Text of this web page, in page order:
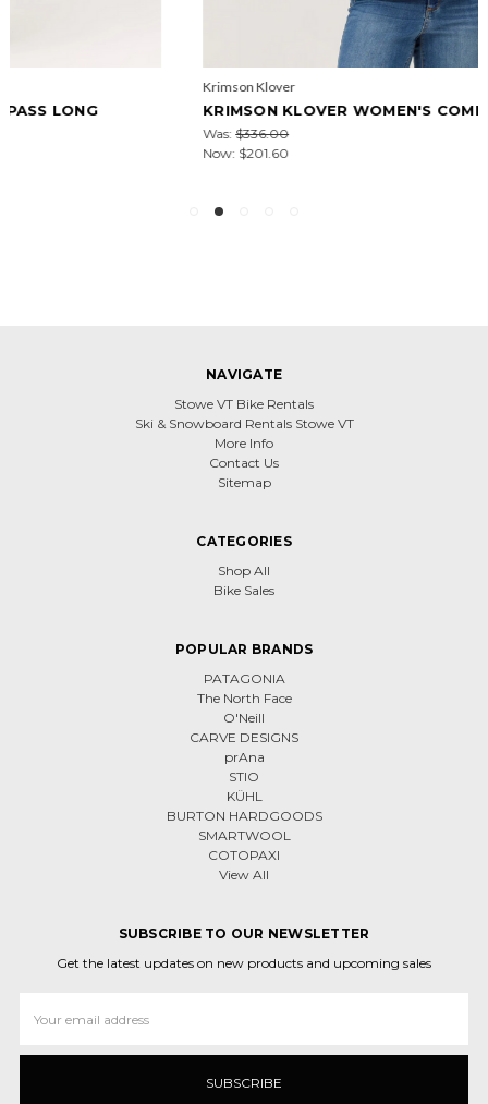
KRIMSON KLOVER WOMEN'S COMPASS JACKET
NAVIGATE
Stowe VT Bike Rentals
Ski & Snowboard Rentals Stowe VT
More Info
Contact Us
Sitemap
CATEGORIES
Shop All
Bike Sales
POPULAR BRANDS
PATAGONIA
The North Face
O'Neill
CARVE DESIGNS
prAna
STIO
KÜHL
BURTON HARDGOODS
SMARTWOOL
COTOPAXI
View All
SUBSCRIBE TO OUR NEWSLETTER
Get the latest updates on new products and upcoming sales
Address